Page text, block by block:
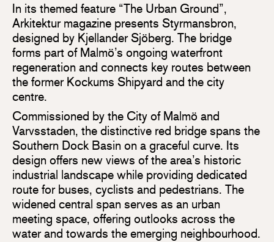
In its themed feature “The Urban Ground”,
Arkitektur magazine presents Styrmansbron,
designed by Kjellander Sjöberg. The bridge
forms part of Malmö’s ongoing waterfront
regeneration and connects key routes between
the former Kockums Shipyard and the city
centre.
Commissioned by the City of Malmö and
Varvsstaden, the distinctive red bridge spans the
Southern Dock Basin on a graceful curve. Its
design offers new views of the area’s historic
industrial landscape while providing dedicated
route for buses, cyclists and pedestrians. The
widened central span serves as an urban
meeting space, offering outlooks across the
water and towards the emerging neighbourhood.